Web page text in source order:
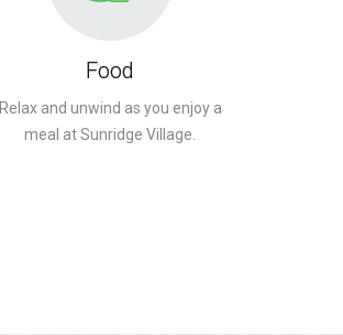
Food
Relax and unwind as you enjoy a
meal at Sunridge Village.